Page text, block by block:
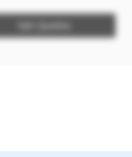
Get Quotes